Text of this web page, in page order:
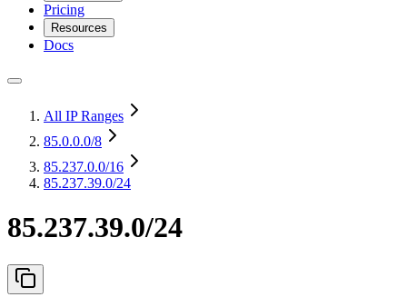
Pricing
Resources
Docs
All IP Ranges
85.0.0.0/8
85.237.0.0/16
85.237.39.0/24
85.237.39.0/24